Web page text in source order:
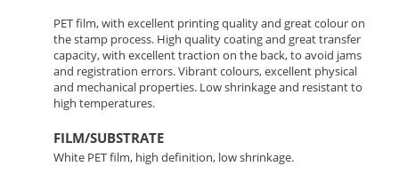
PET film, with excellent printing quality and great colour on
the stamp process. High quality coating and great transfer
capacity, with excellent traction on the back, to avoid jams
and registration errors. Vibrant colours, excellent physical
and mechanical properties. Low shrinkage and resistant to
high temperatures.
FILM/SUBSTRATE
White PET film, high definition, low shrinkage.